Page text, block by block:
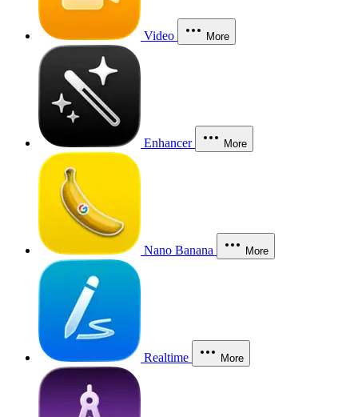
Video More
Enhancer More
Nano Banana More
Realtime More